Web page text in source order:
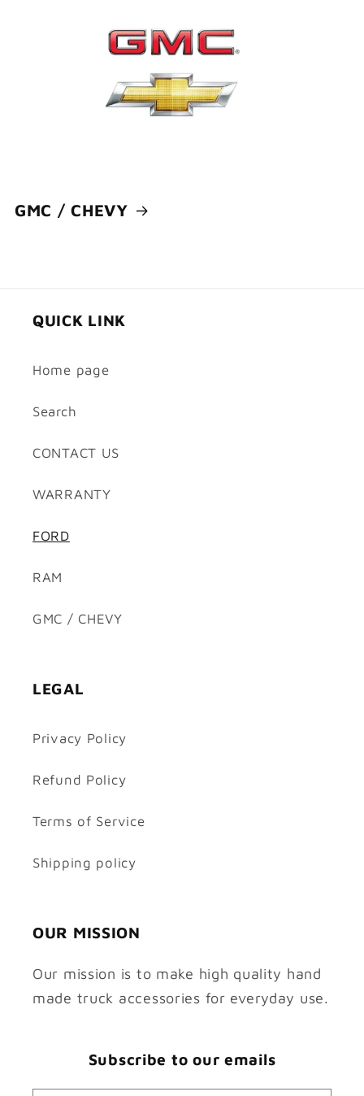
GMC / CHEVY
QUICK LINK
Home page
Search
CONTACT US
WARRANTY
FORD
RAM
GMC / CHEVY
LEGAL
Privacy Policy
Refund Policy
Terms of Service
Shipping policy
OUR MISSION
Our mission is to make high quality hand
made truck accessories for everyday use.
Subscribe to our emails